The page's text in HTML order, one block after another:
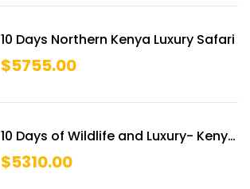
10 Days Northern Kenya Luxury Safari
$5755.00
10 Days of Wildlife and Luxury- Kenya
Ultimate Safari & Diani Beach
Escape
$5310.00